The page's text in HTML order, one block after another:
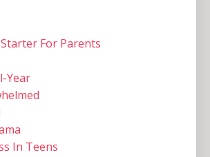
For Parents
Year
In Teens